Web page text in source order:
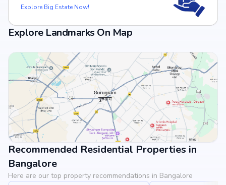
Explore Big Estate Now!
Explore Landmarks On Map
View Landmarks
Recommended Residential Properties in
Bangalore
Here are our top property recommendations in Bangalore